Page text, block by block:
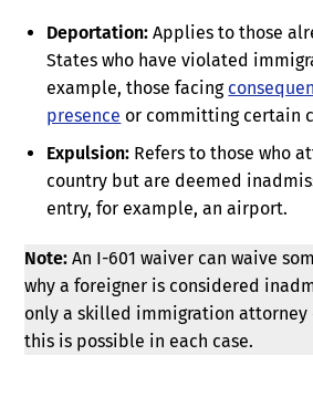
Deportation: Applies to those
States who have violated
example, those facing
presence or committing certain
Expulsion: Refers to those who
country but are deemed
entry, for example, an airport.
Note: An I-601 waiver can waive
why a foreigner is considered
only a skilled immigration
this is possible in each case.